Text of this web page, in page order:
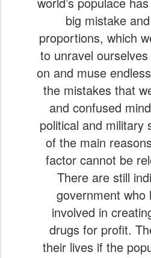
big mistake
proportions, which
to unravel
on and muse
the mistakes that
and confused
political and military
of the main
factor cannot be
There are still
government who
involved in
drugs for profit.
their lives if the